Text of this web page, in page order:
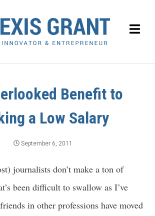
Benefit to
a Low Salary
September 6, 2011
journalists don’t make a ton of
been difficult to swallow as I’ve
in other professions have moved